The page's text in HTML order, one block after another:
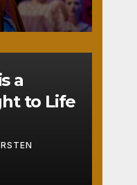
a
to Life